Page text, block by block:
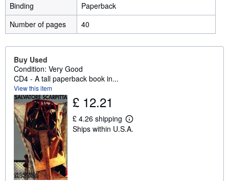
Binding
Paperback
Number of pages
40
Buy Used
Condition: Very Good
CD4 - A tall paperback book in...
View this item
£ 12.21
£ 4.26 shipping
L
e
Ships within U.S.A.